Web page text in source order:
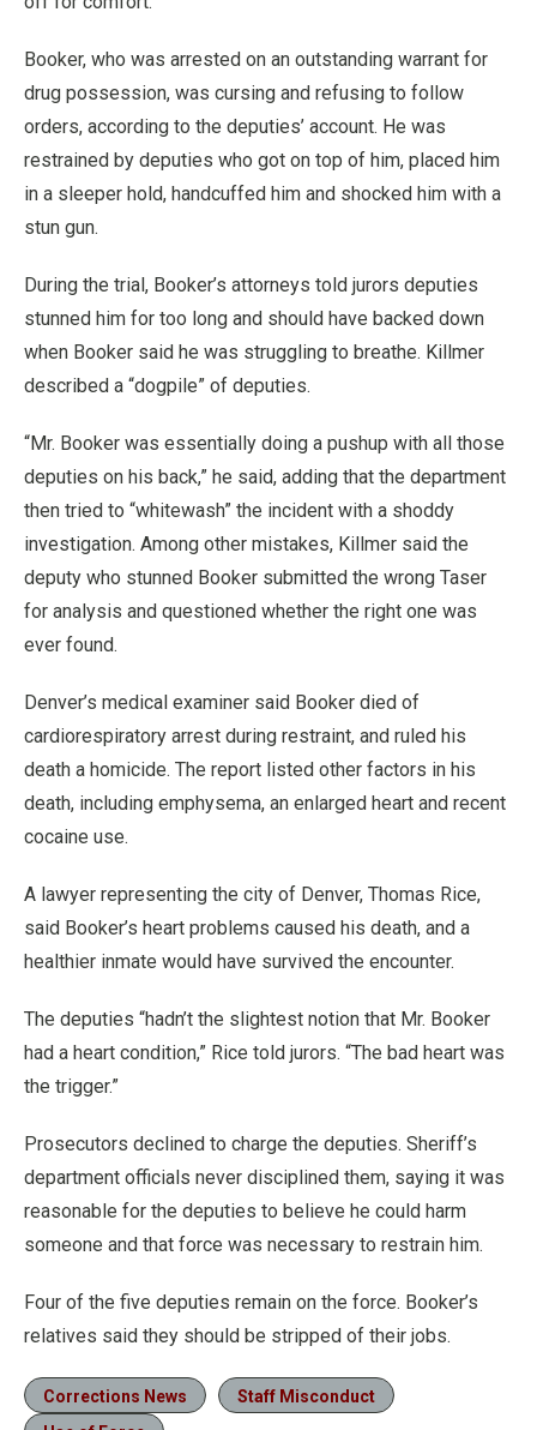
Booker, who was arrested on an outstanding warrant for
drug possession, was cursing and refusing to follow
orders, according to the deputies’ account. He was
restrained by deputies who got on top of him, placed him
in a sleeper hold, handcuffed him and shocked him with a
stun gun.
During the trial, Booker’s attorneys told jurors deputies
stunned him for too long and should have backed down
when Booker said he was struggling to breathe. Killmer
described a “dogpile” of deputies.
“Mr. Booker was essentially doing a pushup with all those
deputies on his back,” he said, adding that the department
then tried to “whitewash” the incident with a shoddy
investigation. Among other mistakes, Killmer said the
deputy who stunned Booker submitted the wrong Taser
for analysis and questioned whether the right one was
ever found.
Denver’s medical examiner said Booker died of
cardiorespiratory arrest during restraint, and ruled his
death a homicide. The report listed other factors in his
death, including emphysema, an enlarged heart and recent
cocaine use.
A lawyer representing the city of Denver, Thomas Rice,
said Booker’s heart problems caused his death, and a
healthier inmate would have survived the encounter.
The deputies “hadn’t the slightest notion that Mr. Booker
had a heart condition,” Rice told jurors. “The bad heart was
the trigger.”
Prosecutors declined to charge the deputies. Sheriff’s
department officials never disciplined them, saying it was
reasonable for the deputies to believe he could harm
someone and that force was necessary to restrain him.
Four of the five deputies remain on the force. Booker’s
relatives said they should be stripped of their jobs.
Corrections News
Staff Misconduct